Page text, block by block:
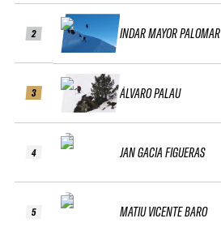
2
3
4
5
INDAR MAYOR PALOMAR
ÁLVARO PALAU
JAN GACIA FIGUERAS
MATIU VICENTE BARO